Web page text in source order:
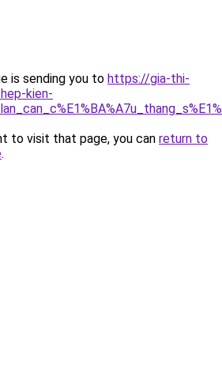
is sending you to https://gia-thi-
kien-
to visit that page, you can return to
.